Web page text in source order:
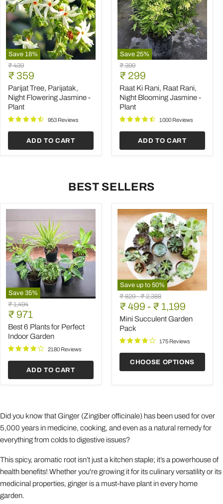
Save 18%
Parijat
Tree,
Parijatak,
Night
Flowering
Jasmine
Plant
Original
price
₹ 439
Current
price
₹ 359
Parijat Tree, Parijatak,
Night Flowering Jasmine -
Plant
953 Reviews
ADD TO CART
Save 25%
Raat
Ki
Rani,
Raat
Rani,
Night
Blooming
Jasmine
Plant
Original
price
₹ 399
Current
price
₹ 299
Raat Ki Rani, Raat Rani,
Night Blooming Jasmine -
Plant
1000 Reviews
ADD TO CART
BEST SELLERS
Save 35%
Best
6
Plants
for
Perfect
Indoor
Garden
Original
price
₹ 1,494
Current
price
₹ 971
Best 6 Plants for Perfect
Indoor Garden
2180 Reviews
ADD TO CART
Save up to 50%
Mini
Succulent
Garden
Pack
Original
price
₹ 829-Original
price
₹ 2,388
₹ 499 - ₹ 1,199
Mini Succulent Garden
Pack
175 Reviews
CHOOSE OPTIONS
Did you know that Ginger (Zingiber officinale) has been used for over
5,000 years in medicine, cooking, and even as a natural remedy for
everything from colds to digestive issues?
This spicy, aromatic root isn’t just a kitchen staple; it’s a powerhouse of
health benefits! Whether you're growing it for its culinary versatility or its
medicinal properties, ginger is a must-have plant in every home
garden.